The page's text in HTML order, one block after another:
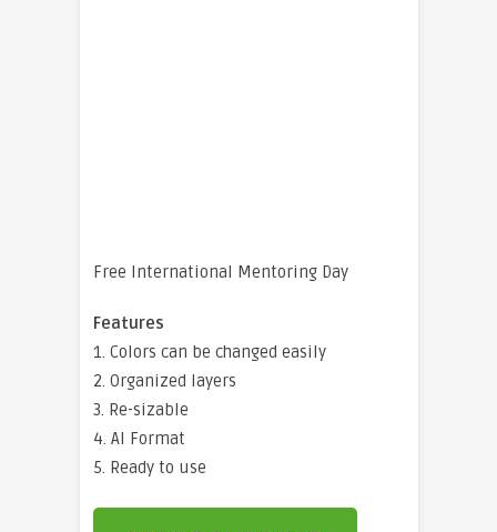
Free International Mentoring Day
Features
1. Colors can be changed easily
2. Organized layers
3. Re-sizable
4. AI Format
5. Ready to use